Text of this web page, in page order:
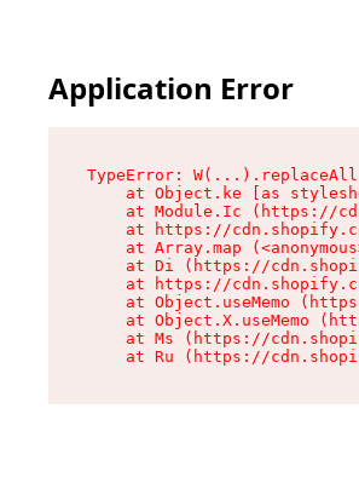
Application Error
TypeError:
at Object.ke [as
at Module.Ic (https://
at https://
at Array.map
at Di (https://
at https://
at Object.useMemo
at Object.X.useMemo
at Ms (https://
at Ru (https://